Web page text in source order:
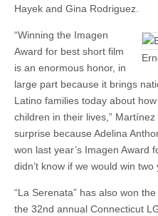
Hayek and Gina Rodriguez.
“Winning the Imagen
Award for best short film
is an enormous honor, in
large part because it brings
Latino families today about
children in their lives,”
surprise because Adelina
won last year’s Imagen Award
didn’t know if we would win two
“La Serenata” has also won
the 32nd annual Connecticut